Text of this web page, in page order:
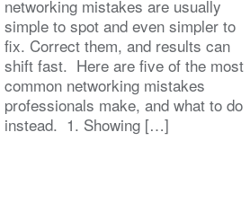
networking mistakes are usually
simple to spot and even simpler to
fix. Correct them, and results can
shift fast. Here are five of the most
common networking mistakes
professionals make, and what to do
instead. 1. Showing […]